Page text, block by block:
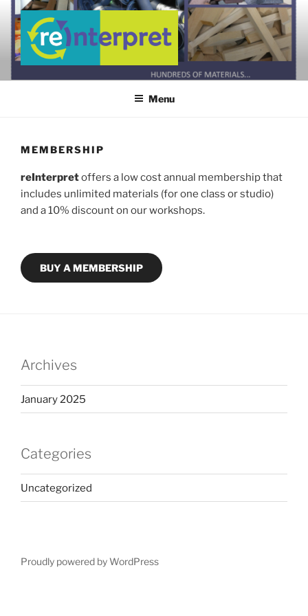
Skip
content
REINTERPRET WEBSITE
Creating a Community Culture of Reuse
Menu
MEMBERSHIP
reInterpretoffers a low cost annual membership that
includes unlimited materials (for one class or studio)
and a 10% discount on our workshops.
BUY A MEMBERSHIP
Archives
January 2025
Categories
Uncategorized
Proudly powered by WordPress